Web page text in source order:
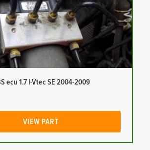
ecu 1.7 I-Vtec SE 2004-2009
VIEW PART